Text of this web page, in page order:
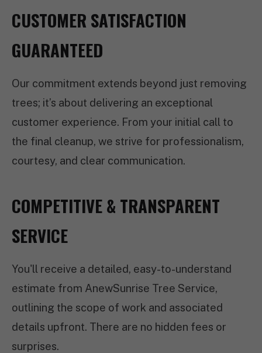
CUSTOMER SATISFACTION
GUARANTEED
Our commitment extends beyond just removing
trees; it’s about delivering an exceptional
customer experience. From your initial call to
the final cleanup, we strive for professionalism,
courtesy, and clear communication.
COMPETITIVE & TRANSPARENT
SERVICE
You'll receive a detailed, easy-to-understand
estimate from AnewSunrise Tree Service,
outlining the scope of work and associated
details upfront. There are no hidden fees or
surprises.